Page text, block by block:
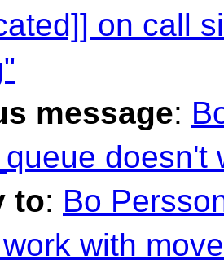
on call
message:
doesn't
to: Bo
with